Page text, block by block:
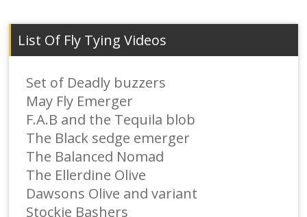
List Of Fly Tying Videos
Set of Deadly buzzers
May Fly Emerger
F.A.B and the Tequila blob
The Black sedge emerger
The Balanced Nomad
The Ellerdine Olive
Dawsons Olive and variant
Stockie Bashers